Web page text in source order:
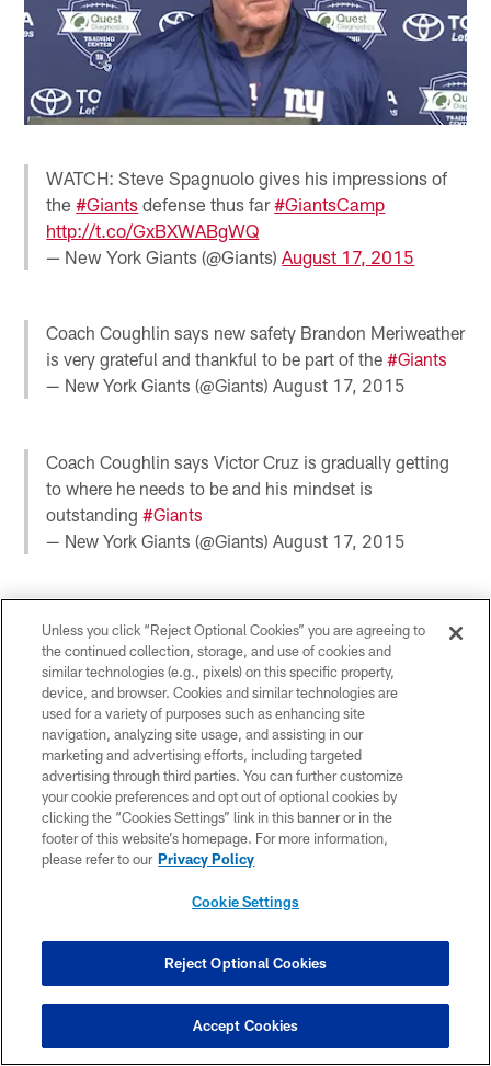
WATCH: Steve Spagnuolo gives his impressions of
the#Giants defense thus far#GiantsCamp
http://t.co/GxBXWABgWQ
— New York Giants (@Giants)August 17, 2015
Coach Coughlin says new safety Brandon Meriweather
is very grateful and thankful to be part of the#Giants
— New York Giants (@Giants)August 17, 2015
Coach Coughlin says Victor Cruz is gradually getting
to where he needs to be and his mindset is
outstanding#Giants
— New York Giants (@Giants)August 17, 2015
and that's what camp is for."#GiantsCamp
— New York Giants (@Giants)August 17, 2015
DB Trevin Wade says he's trying to be aggressive in
camp this year but also show off his technique
#GiantsCamp pic.twitter.com/DIdMnHDyM5
— New York Giants (@Giants)August 17, 2015
DE Robert Ayers: "As a defense we expect to dominate
pic.twitter.com/iY3lxoFTNL
— New York Giants (@Giants)August 17, 2015
OL@geoffschwartzsays he's a little sore but feels
Unless you click “Reject Optional Cookies” you are agreeing to
the continued collection, storage, and use of cookies and
similar technologies (e.g., pixels) on this specific property,
device, and browser. Cookies and similar technologies are
used for a variety of purposes such as enhancing site
navigation, analyzing site usage, and assisting in our
marketing and advertising efforts, including targeted
advertising through third parties. You can further customize
your cookie preferences and opt out of optional cookies by
clicking the “Cookies Settings” link in this banner or in the
footer of this website’s homepage. For more information,
please refer to our Privacy Policy
Cookie Settings
Reject Optional Cookies
Accept Cookies